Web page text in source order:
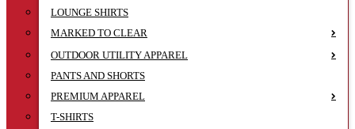
LOUNGE SHIRTS
MARKED TO CLEAR
OUTDOOR UTILITY APPAREL
PANTS AND SHORTS
PREMIUM APPAREL
T-SHIRTS